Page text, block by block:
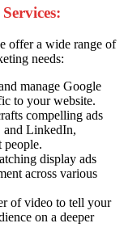
offer a wide range of
needs:
manage Google
to your website.
compelling ads
and LinkedIn,
people.
display ads
across various
of video to tell your
on a deeper